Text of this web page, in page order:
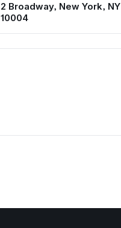
2 Broadway, New York, NY
10004